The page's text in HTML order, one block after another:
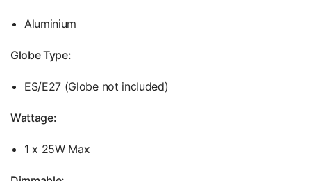
Aluminium
Globe Type:
ES/E27 (Globe not included)
Wattage:
1 x 25W Max